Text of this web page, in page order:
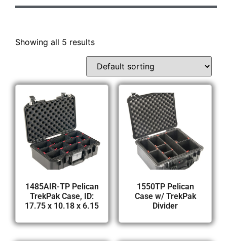
Showing all 5 results
1485AIR-TP Pelican
TrekPak Case, ID:
17.75 x 10.18 x 6.15
1550TP Pelican
Case w/ TrekPak
Divider